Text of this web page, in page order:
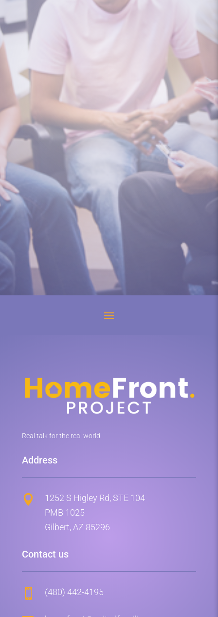
From the age of 3, I knew something in
the house was different. Something...
I am an 18-year-old female and I was
conceived using an egg donor. My dad...
“Why don’t you just talk to your mom
about it?” they ask. I shake with...
Real talk for the real world.
Address

1252 S Higley Rd, STE 104
PMB 1025
Gilbert, AZ 85296
Contact us
 (480) 442-4195